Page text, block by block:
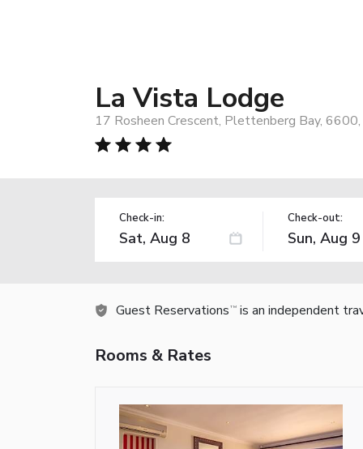
La Vista Lodge
17 Rosheen Crescent, Plettenberg Bay,
Check-in: Check-out:
Guest Reservations TM is an independent
Rooms & Rates